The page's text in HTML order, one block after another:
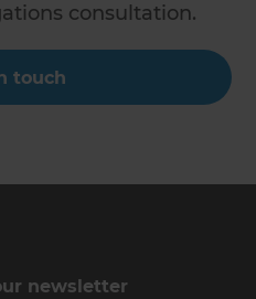
consultation.
touch
newsletter